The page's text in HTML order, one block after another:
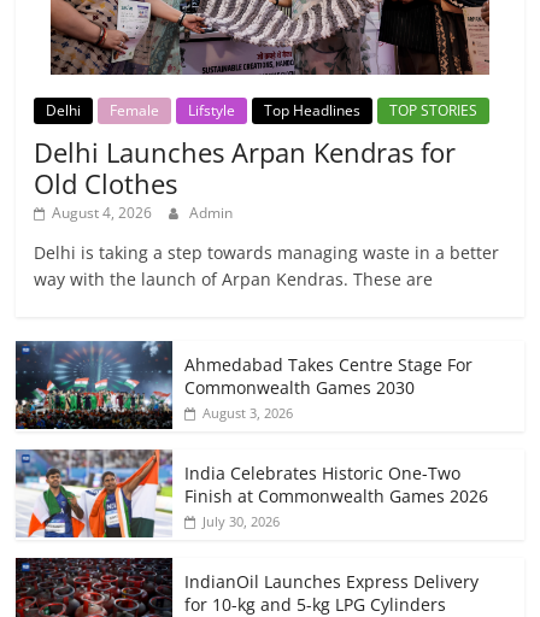
Delhi Female Lifstyle Top Headlines TOP STORIES
Delhi Launches Arpan Kendras for
Old Clothes
August 4, 2026 Admin
Delhi is taking a step towards managing waste in a better
way with the launch of Arpan Kendras. These are
Ahmedabad Takes Centre Stage For
Commonwealth Games 2030
August 3, 2026
India Celebrates Historic One-Two
Finish at Commonwealth Games 2026
July 30, 2026
IndianOil Launches Express Delivery
for 10-kg and 5-kg LPG Cylinders